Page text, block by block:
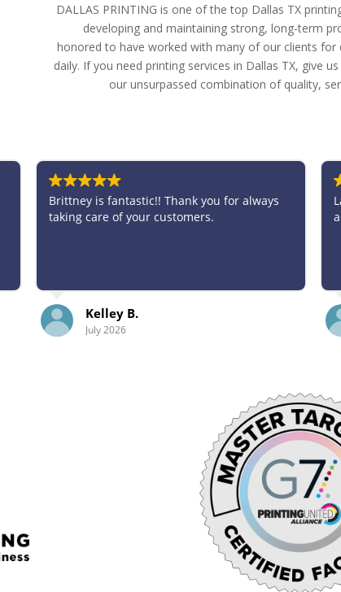
DALLAS PRINTING is one of the top Dallas TX
developing and maintaining strong, long-term
honored to have worked with many of our clients
daily. If you need printing services in Dallas TX, give
our unsurpassed combination of quality,
Thank you for always
customers.
Lacie was amazing to work
appreciated all the help